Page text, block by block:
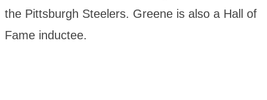
the Pittsburgh Steelers. Greene is also a Hall of
Fame inductee.